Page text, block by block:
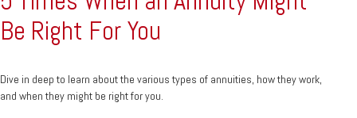
Be Right For You
Dive in deep to learn about the various types of annuities, how they work,
and when they might be right for you.